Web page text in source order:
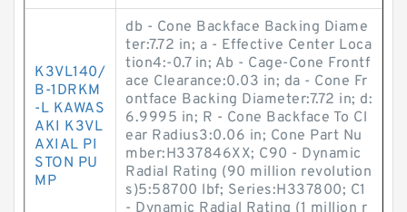
K3VL140/
B-1DRKM
-L KAWAS
AKI K3VL
AXIAL PI
STON PU
MP
db - Cone Backface Backing Diame
ter:7.72 in; a - Effective Center Loca
tion4:-0.7 in; Ab - Cage-Cone Frontf
ace Clearance:0.03 in; da - Cone Fr
ontface Backing Diameter:7.72 in; d:
6.9995 in; R - Cone Backface To Cl
ear Radius3:0.06 in; Cone Part Nu
mber:H337846XX; C90 - Dynamic
Radial Rating (90 million revolution
s)5:58700 lbf; Series:H337800; C1
- Dynamic Radial Rating (1 million r